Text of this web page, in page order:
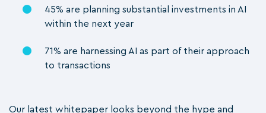
45% are planning substantial investments in AI
within the next year
71% are harnessing AI as part of their approach
to transactions
Our latest whitepaper looks beyond the hype and